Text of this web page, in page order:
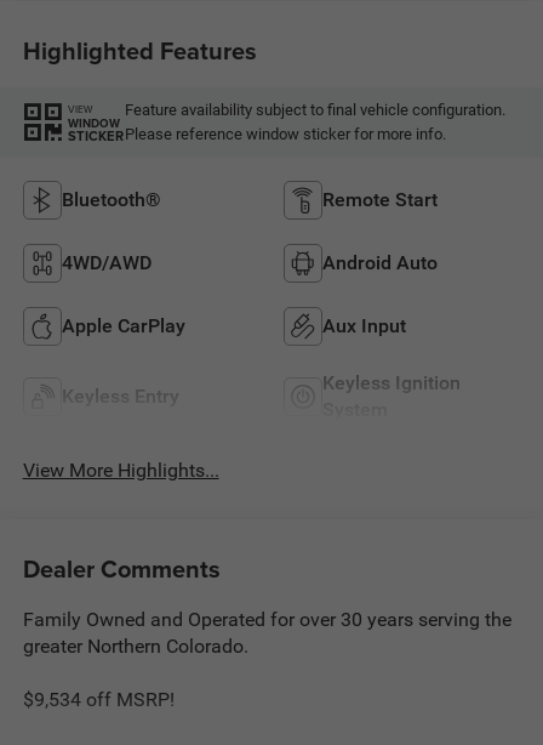
Highlighted Features
VIEW
WINDOW
STICKER
Feature availability subject to final vehicle configuration.
Please reference window sticker for more info.
Bluetooth® Remote Start
4WD/AWD Android Auto
Apple CarPlay Aux Input
Keyless Entry
Keyless Ignition
View More Highlights...
Dealer Comments
Family Owned and Operated for over 30 years serving the
greater Northern Colorado.
$9,534 off MSRP!